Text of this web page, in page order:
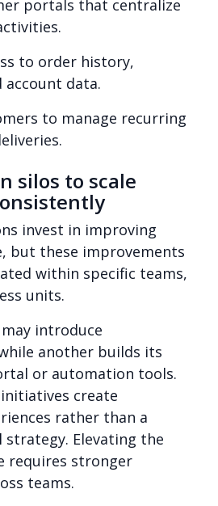
portals that centralize
to order history,
account data.
to manage recurring
silos to scale
invest in improving
but these improvements
within specific teams,
units.
introduce
another builds its
or automation tools.
create
rather than a
Elevating the
requires stronger
teams.